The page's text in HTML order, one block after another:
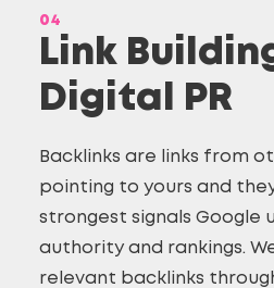
04
Link
Digital PR
Backlinks are links from
pointing to yours and
strongest signals Google
authority and rankings.
relevant backlinks